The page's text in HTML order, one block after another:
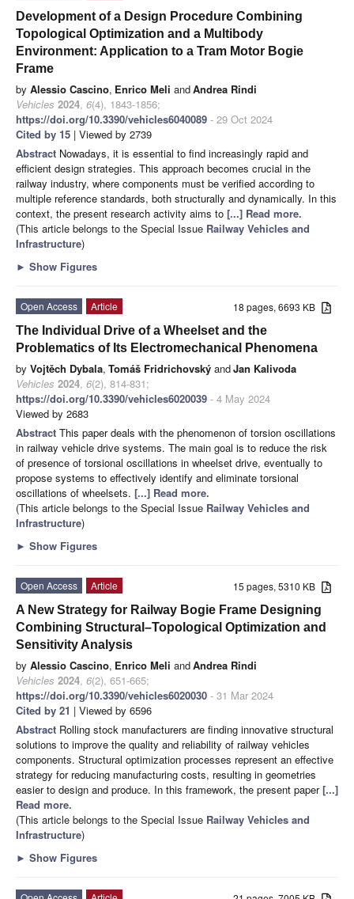
Development of a Design Procedure Combining
Topological Optimization and a Multibody
Environment: Application to a Tram Motor Bogie
Frame
by Alessio Cascino, Enrico Meli andAndrea Rindi
Vehicles 2024, 6(4), 1843-1856;
https://doi.org/10.3390/vehicles6040089 - 29 Oct 2024
Cited by 15 | Viewed by 2739
Abstract Nowadays, it is essential to find increasingly rapid and
efficient design strategies. This approach becomes crucial in the
railway industry, where components must be verified according to
multiple reference standards, both structurally and dynamically. In this
context, the present research activity aims to [...] Read more.
(This article belongs to the Special Issue Railway Vehicles and
Infrastructure)
► Show Figures
18 pages, 6693 KB
Open Access
Article
The Individual Drive of a Wheelset and the
Problematics of Its Electromechanical Phenomena
by Vojtěch Dybala, Tomáš Fridrichovský andJan Kalivoda
Vehicles 2024, 6(2), 814-831;
https://doi.org/10.3390/vehicles6020039 - 4 May 2024
Viewed by 2683
Abstract This paper deals with the phenomenon of torsion oscillations
in railway vehicle drive systems. The main goal is to reduce the risk
of presence of torsional oscillations in wheelset drive, eventually to
propose systems to effectively identify and eliminate torsional
oscillations of wheelsets. [...] Read more.
(This article belongs to the Special Issue Railway Vehicles and
Infrastructure)
► Show Figures
15 pages, 5310 KB
Open Access
Article
A New Strategy for Railway Bogie Frame Designing
Combining Structural–Topological Optimization and
Sensitivity Analysis
by Alessio Cascino, Enrico Meli andAndrea Rindi
Vehicles 2024, 6(2), 651-665;
https://doi.org/10.3390/vehicles6020030 - 31 Mar 2024
Cited by 21 | Viewed by 6596
Abstract Rolling stock manufacturers are finding innovative structural
solutions to improve the quality and reliability of railway vehicles
components. Structural optimization processes represent an effective
strategy for reducing manufacturing costs, resulting in geometries
easier to design and produce. In this framework, the present paper[...]
Read more.
(This article belongs to the Special Issue Railway Vehicles and
Infrastructure)
► Show Figures